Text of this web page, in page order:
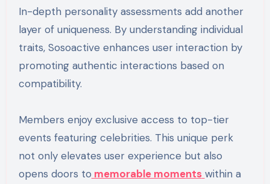
In-depth personality assessments add another
layer of uniqueness. By understanding individual
traits, Sosoactive enhances user interaction by
promoting authentic interactions based on
compatibility.
Members enjoy exclusive access to top-tier
events featuring celebrities. This unique perk
not only elevates user experience but also
opens doors to memorable moments within a